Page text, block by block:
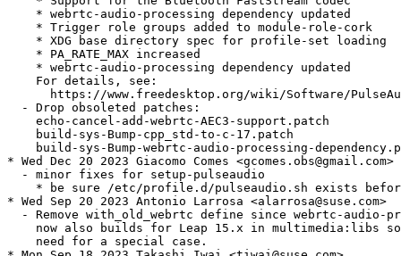
    * webrtc-audio-processing dependency updated
    * Trigger role groups added to module-role-cork
    * XDG base directory spec for profile-set loading
    * PA_RATE_MAX increased
    * webrtc-audio-processing dependency updated
    For details, see:
https://www.freedesktop.org/wiki/Software/
  - Drop obsoleted patches:
    echo-cancel-add-webrtc-AEC3-support.patch
    build-sys-Bump-cpp_std-to-c-17.patch
build-sys-Bump-webrtc-audio-processing-
* Wed Dec 20 2023 Giacomo Comes <gcomes.obs@gmail.com>
  - minor fixes for setup-pulseaudio
* be sure /etc/profile.d/pulseaudio.sh exists
* Wed Sep 20 2023 Antonio Larrosa <alarrosa@suse.com>
- Remove with_old_webrtc define since webrtc-audio-
now also builds for Leap 15.x in multimedia:libs
    need for a special case.